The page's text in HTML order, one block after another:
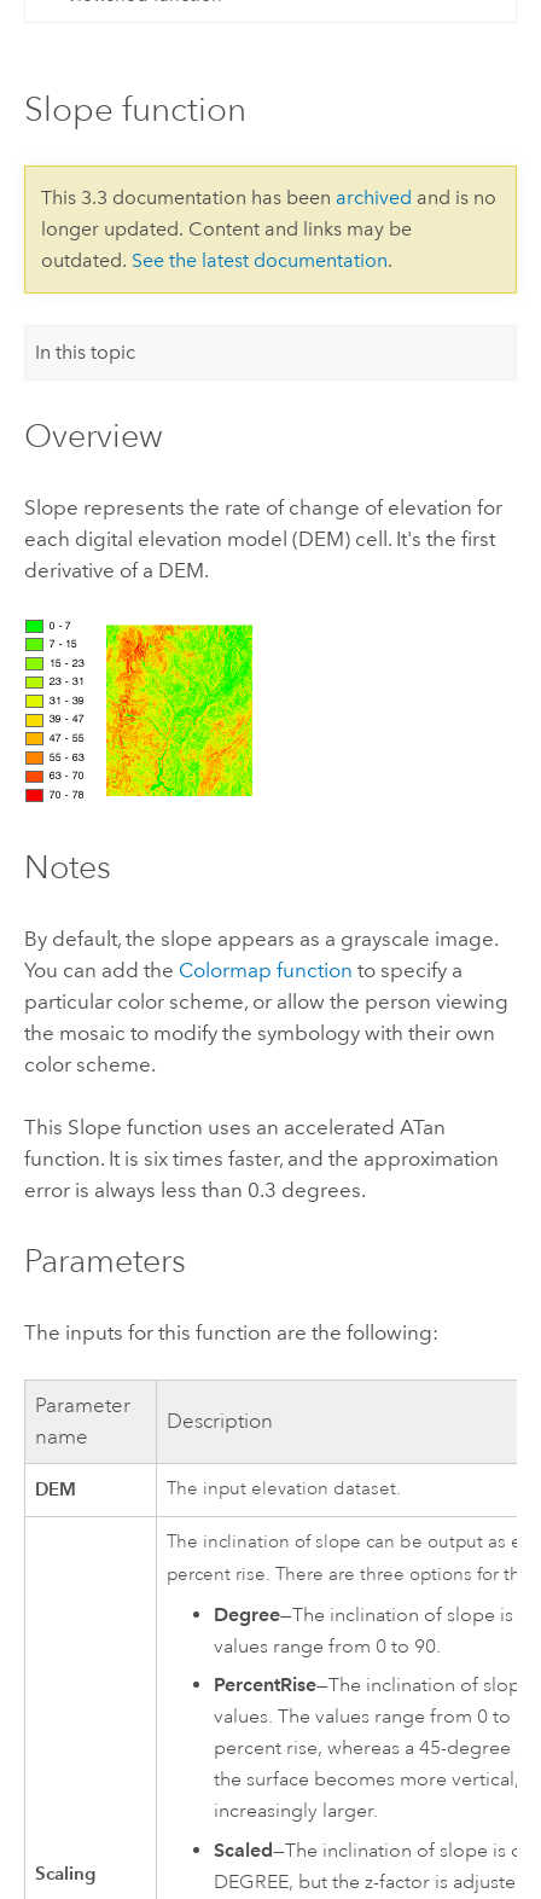
Slope function
This 3.3 documentation has been archived and is no
longer updated. Content and links may be
outdated. See the latest documentation.
In this topic
Overview
Slope represents the rate of change of elevation for
each digital elevation model (DEM) cell. It's the first
derivative of a DEM.
Notes
By default, the slope appears as a grayscale image.
You can add the Colormap function to specify a
particular color scheme, or allow the person viewing
the mosaic to modify the symbology with their own
color scheme.
This Slope function uses an accelerated ATan
function. It is six times faster, and the approximation
error is always less than 0.3 degrees.
Parameters
The inputs for this function are the following:
Parameter
name
Description
DEM The input elevation dataset.
Scaling
The inclination of slope can be output as
percent rise. There are three options for the
Degree—The inclination of slope is
values range from 0 to 90.
PercentRise—The inclination of slope
values. The values range from 0 to
percent rise, whereas a 45-degree
the surface becomes more vertical,
increasingly larger.
Scaled—The inclination of slope is
DEGREE, but the z-factor is adjusted